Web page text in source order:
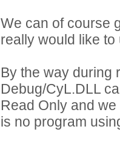
We can of course
really would like
By the way during
Debug/CyL.DLL
Read Only and
is no program